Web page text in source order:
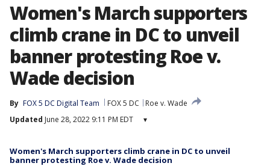
Women's March supporters
climb crane in DC to unveil
banner protesting Roe v.
Wade decision
By FOX 5 DC Digital Team FOX 5 DC
Roe v. Wade
Updated June 28, 2022 9:11 PM EDT ▾
Women's March supporters climb crane in DC to unveil
banner protesting Roe v. Wade decision